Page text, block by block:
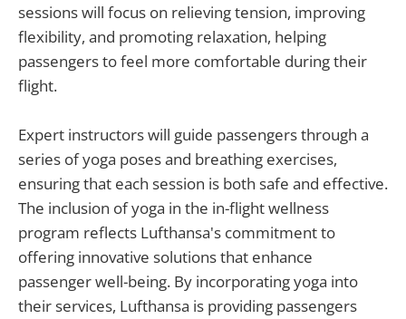
sessions will focus on relieving tension, improving
flexibility, and promoting relaxation, helping
passengers to feel more comfortable during their
flight.
Expert instructors will guide passengers through a
series of yoga poses and breathing exercises,
ensuring that each session is both safe and effective.
The inclusion of yoga in the in-flight wellness
program reflects Lufthansa's commitment to
offering innovative solutions that enhance
passenger well-being. By incorporating yoga into
their services, Lufthansa is providing passengers